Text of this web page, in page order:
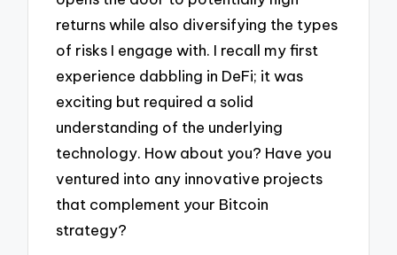
returns while also diversifying the types
of risks I engage with. I recall my first
experience dabbling in DeFi; it was
exciting but required a solid
understanding of the underlying
technology. How about you? Have you
ventured into any innovative projects
that complement your Bitcoin
strategy?